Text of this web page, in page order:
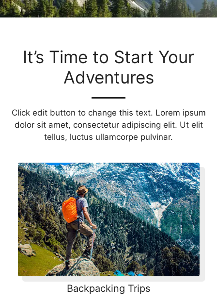
It’s Time to Start Your
Adventures
Click edit button to change this text. Lorem ipsum
dolor sit amet, consectetur adipiscing elit. Ut elit
tellus, luctus ullamcorpe pulvinar.
Backpacking Trips